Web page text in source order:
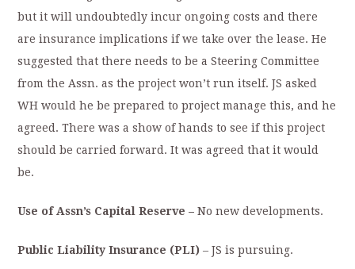
but it will undoubtedly incur ongoing costs and there
are insurance implications if we take over the lease. He
suggested that there needs to be a Steering Committee
from the Assn. as the project won’t run itself. JS asked
WH would he be prepared to project manage this, and he
agreed. There was a show of hands to see if this project
should be carried forward. It was agreed that it would
be.
Use of Assn’s Capital Reserve –No new developments.
Public Liability Insurance (PLI)– JS is pursuing.